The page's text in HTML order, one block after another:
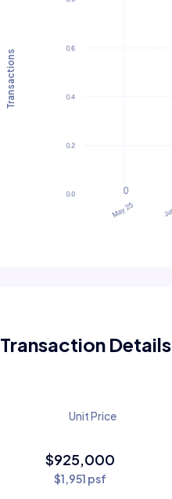
Transactions
Transaction Details
Unit Price
$925,000
$1,951 psf